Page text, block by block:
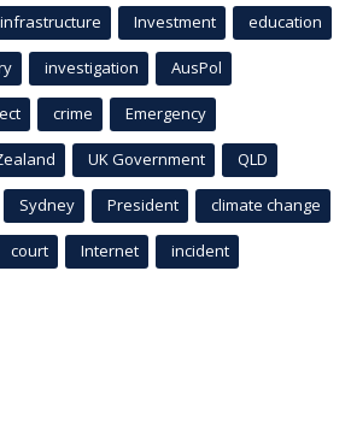
infrastructure Investment education
investigation AusPol
crime Emergency
UK Government QLD
Sydney President climate change
court Internet incident